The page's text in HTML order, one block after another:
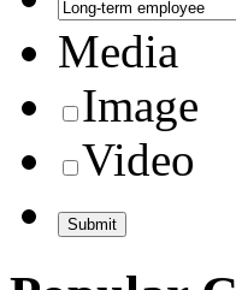
Media
Image
Video